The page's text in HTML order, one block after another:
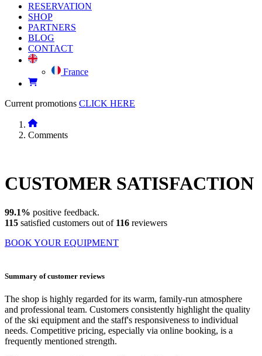
RESERVATION
SHOP
PARTNERS
BLOG
CONTACT
France
Current promotions CLICK HERE
Comments
CUSTOMER SATISFACTION
99.1% positive feedback.
115 satisfied customers out of 116 reviewers
BOOK YOUR EQUIPMENT
Summary of customer reviews
The shop is highly regarded for its warm, family-run atmosphere
and professional team. Customers consistently highlight the quality
of the ski equipment and the staff's responsiveness to individual
needs. Competitive pricing, especially via online booking, is a
frequently mentioned strength.